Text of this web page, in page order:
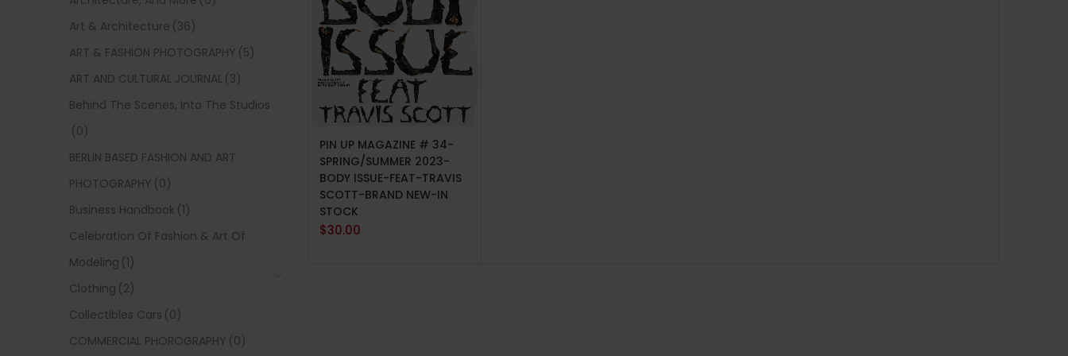
PIN UP MAGAZINE # 34-
SPRING/SUMMER 2023-
BODY ISSUE-FEAT-TRAVIS
SCOTT-BRAND NEW-IN
STOCK
$30.00
Art & Architecture (36)
ART & FASHION PHOTOGRAPHY (5)
ART AND CULTURAL JOURNAL (3)
Behind The Scenes, Into The Studios
(0)
BERLIN BASED FASHION AND ART
PHOTOGRAPHY (0)
Business Handbook (1)
Celebration Of Fashion & Art Of
Modeling (1)
Clothing (2)
Collectibles Cars (0)
COMMERCIAL PHOROGRAPHY (0)